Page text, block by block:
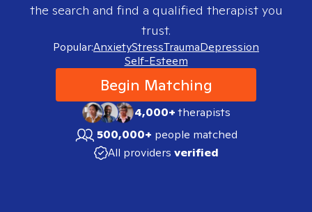
the search and find a qualified therapist you
trust.
Popular:AnxietyStressTraumaDepression
Self-Esteem
Begin Matching
4,000+therapists
500,000+ people matched
All providers verified